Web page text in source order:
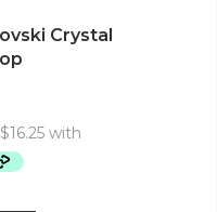
Crystal